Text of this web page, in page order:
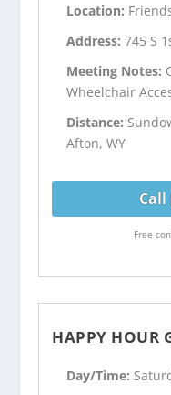
Location:
Address:745 S
Meeting Notes:
Wheelchair
Distance:
Afton, WY
Call
Free
HAPPY HOUR
Day/Time: